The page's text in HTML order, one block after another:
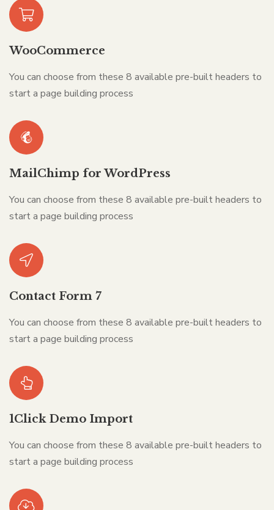
WooCommerce
You can choose from these 8 available pre-built headers to
start a page building process
MailChimp for WordPress
You can choose from these 8 available pre-built headers to
start a page building process
Contact Form 7
You can choose from these 8 available pre-built headers to
start a page building process
1Click Demo Import
You can choose from these 8 available pre-built headers to
start a page building process